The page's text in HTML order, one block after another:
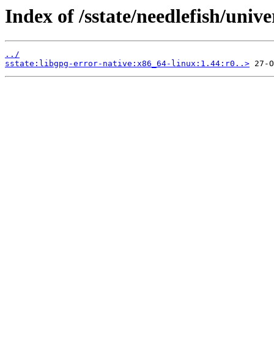
Index of /sstate/needlefish/
../
sstate:libgpg-error-native:x86_64-linux:1.44:r0..>